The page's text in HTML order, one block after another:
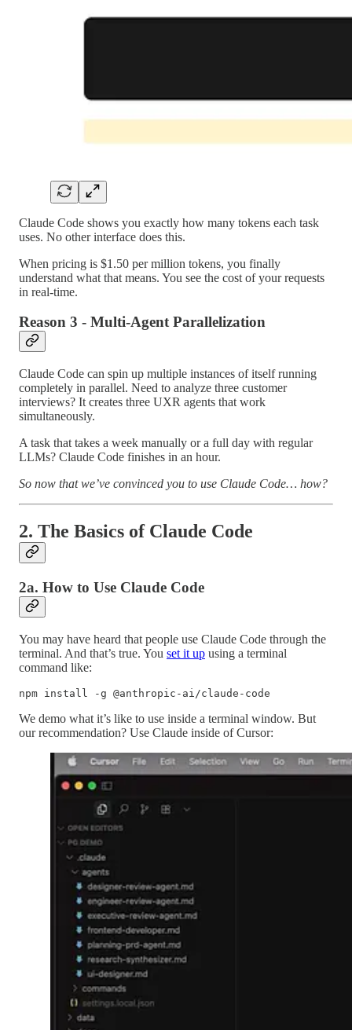
Claude Code shows you exactly how many tokens each task
uses. No other interface does this.
When pricing is $1.50 per million tokens, you finally
understand what that means. You see the cost of your requests
in real-time.
Reason 3 - Multi-Agent Parallelization
Claude Code can spin up multiple instances of itself running
completely in parallel. Need to analyze three customer
interviews? It creates three UXR agents that work
simultaneously.
A task that takes a week manually or a full day with regular
LLMs? Claude Code finishes in an hour.
So now that we’ve convinced you to use Claude Code… how?
2. The Basics of Claude Code
2a. How to Use Claude Code
You may have heard that people use Claude Code through the
terminal. And that’s true. You set it up using a terminal
command like:
npm install -g @anthropic-ai/claude-code
We demo what it’s like to use inside a terminal window. But
our recommendation? Use Claude inside of Cursor: